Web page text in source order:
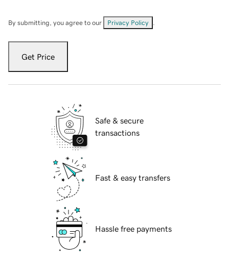
By submitting, you agree to our Privacy Policy
Get Price
Safe & secure
transactions
Fast & easy transfers
Hassle free payments